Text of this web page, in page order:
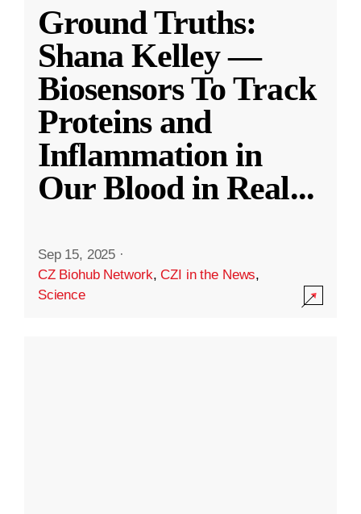
Ground Truths:
Shana Kelley —
Biosensors To Track
Proteins and
Inflammation in
Our Blood in Real...
Sep 15, 2025 ·
CZ Biohub Network,CZI in the News,
Science